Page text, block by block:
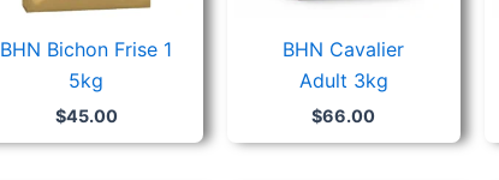
BHN Bichon Frise 1
5kg
$45.00
BHN Cavalier
Adult 3kg
$66.00